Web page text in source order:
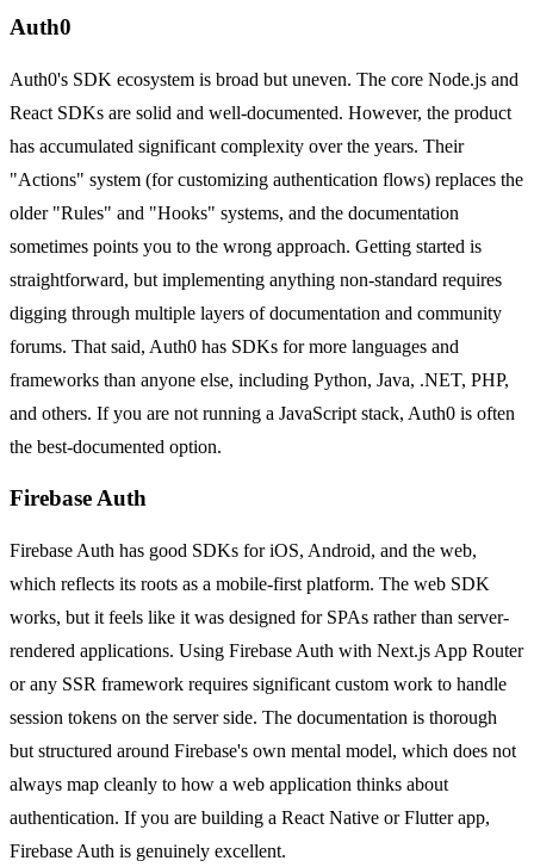
Auth0
Auth0's SDK ecosystem is broad but uneven. The core Node.js and
React SDKs are solid and well-documented. However, the product
has accumulated significant complexity over the years. Their
"Actions" system (for customizing authentication flows) replaces the
older "Rules" and "Hooks" systems, and the documentation
sometimes points you to the wrong approach. Getting started is
straightforward, but implementing anything non-standard requires
digging through multiple layers of documentation and community
forums. That said, Auth0 has SDKs for more languages and
frameworks than anyone else, including Python, Java, .NET, PHP,
and others. If you are not running a JavaScript stack, Auth0 is often
the best-documented option.
Firebase Auth
Firebase Auth has good SDKs for iOS, Android, and the web,
which reflects its roots as a mobile-first platform. The web SDK
works, but it feels like it was designed for SPAs rather than server-
rendered applications. Using Firebase Auth with Next.js App Router
or any SSR framework requires significant custom work to handle
session tokens on the server side. The documentation is thorough
but structured around Firebase's own mental model, which does not
always map cleanly to how a web application thinks about
authentication. If you are building a React Native or Flutter app,
Firebase Auth is genuinely excellent.